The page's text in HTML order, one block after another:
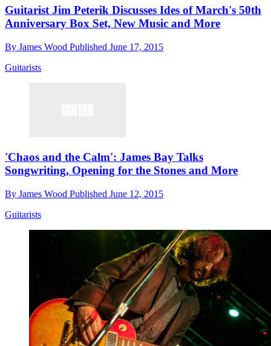
Guitarist Jim Peterik Discusses Ides of March's 50th
Anniversary Box Set, New Music and More
By James Wood Published June 17, 2015
Guitarists
'Chaos and the Calm': James Bay Talks
Songwriting, Opening for the Stones and More
By James Wood Published June 12, 2015
Guitarists